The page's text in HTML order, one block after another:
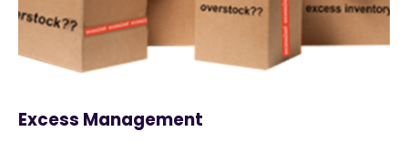
Excess Management